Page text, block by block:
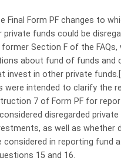
Final Form PF changes to
private funds could be
Section F of the FAQs,
about fund of funds and
invest in other private funds.
were intended to clarify the
7 of Form PF for
disregarded
as well as whether
considered in reporting fund
15 and 16.